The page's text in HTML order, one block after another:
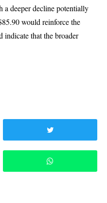
a deeper decline potentially
would reinforce the
indicate that the broader